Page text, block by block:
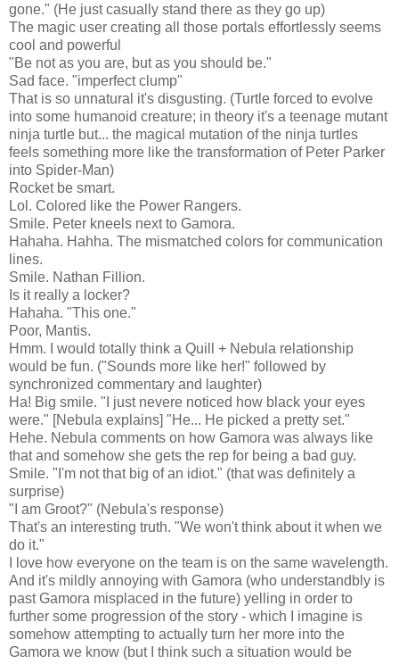
gone." (He just casually stand there as they go up)
The magic user creating all those portals effortlessly seems
cool and powerful
"Be not as you are, but as you should be."
Sad face. "imperfect clump"
That is so unnatural it's disgusting. (Turtle forced to evolve
into some humanoid creature; in theory it's a teenage mutant
ninja turtle but... the magical mutation of the ninja turtles
feels something more like the transformation of Peter Parker
into Spider-Man)
Rocket be smart.
Lol. Colored like the Power Rangers.
Smile. Peter kneels next to Gamora.
Hahaha. Hahha. The mismatched colors for communication
lines.
Smile. Nathan Fillion.
Is it really a locker?
Hahaha. "This one."
Poor, Mantis.
Hmm. I would totally think a Quill + Nebula relationship
would be fun. ("Sounds more like her!" followed by
synchronized commentary and laughter)
Ha! Big smile. "I just nevere noticed how black your eyes
were." [Nebula explains] "He... He picked a pretty set."
Hehe. Nebula comments on how Gamora was always like
that and somehow she gets the rep for being a bad guy.
Smile. "I'm not that big of an idiot." (that was definitely a
surprise)
"I am Groot?" (Nebula's response)
That's an interesting truth. "We won't think about it when we
do it."
I love how everyone on the team is on the same wavelength.
And it's mildly annoying with Gamora (who understandbly is
past Gamora misplaced in the future) yelling in order to
further some progression of the story - which I imagine is
somehow attempting to actually turn her more into the
Gamora we know (but I think such a situation would be